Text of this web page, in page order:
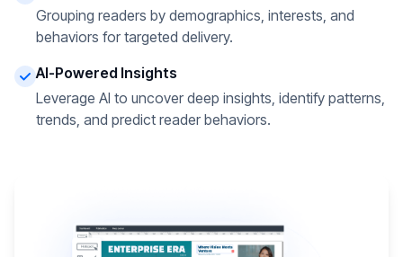
Grouping readers by demographics, interests, and
behaviors for targeted delivery.
AI-Powered Insights
Leverage AI to uncover deep insights, identify patterns,
trends, and predict reader behaviors.